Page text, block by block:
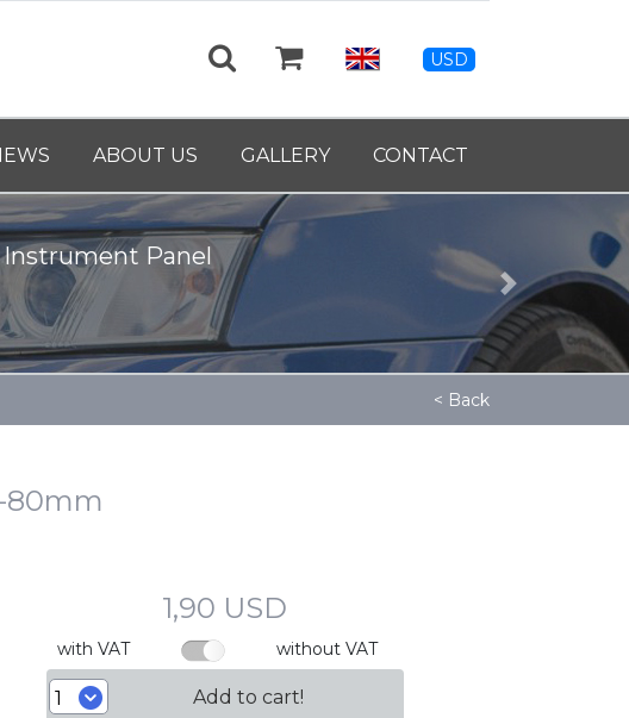
USD
ABOUT US GALLERY CONTACT
Instrument Panel
Next
< Back
80mm
1,90 USD
with VAT without VAT
Add to cart!